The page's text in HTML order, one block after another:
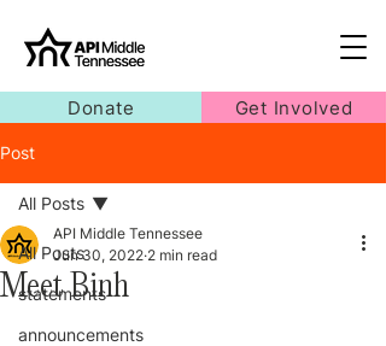
Donate Get Involved
Post
All Posts
statements
announcements
All Posts
Meet Binh
API Middle Tennessee
Jun 30, 2022 2 min read